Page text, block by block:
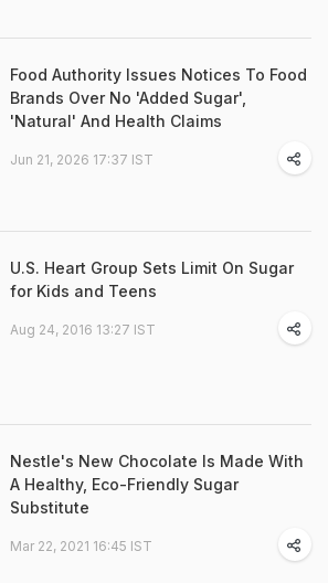
Food Authority Issues Notices To Food
Brands Over No 'Added Sugar',
'Natural' And Health Claims
Jun 21, 2026 17:37 IST
U.S. Heart Group Sets Limit On Sugar
for Kids and Teens
Aug 24, 2016 13:27 IST
Nestle's New Chocolate Is Made With
A Healthy, Eco-Friendly Sugar
Substitute
Mar 22, 2021 16:45 IST